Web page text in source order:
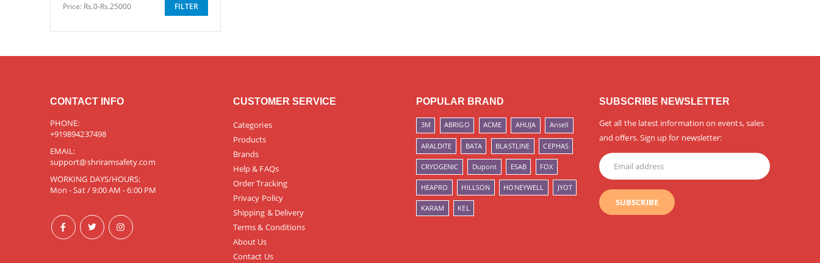
Price: Rs.0-Rs.25000 FILTER
CONTACT INFO
PHONE:
+919894237498
EMAIL:
support@shriramsafety.com
WORKING DAYS/HOURS:
Mon - Sat / 9:00 AM - 6:00 PM
CUSTOMER SERVICE
Categories
Products
Brands
Help & FAQs
Order Tracking
Privacy Policy
Shipping & Delivery
Terms & Conditions
About Us
Contact Us
POPULAR BRAND
3M ABRIGO ACME AHUJA Ansell
ARALDITE BATA BLASTLINE CEPHAS
CRYOGENIC Dupont ESAB FOX
HEAPRO HILLSON HONEYWELL JYOT
KARAM KEL
SUBSCRIBE NEWSLETTER
Get all the latest information on events, sales
and offers. Sign up for newsletter:
SUBSCRIBE